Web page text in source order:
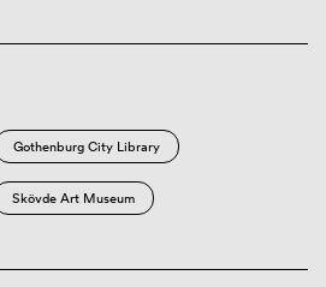
Gothenburg City Library
Skövde Art Museum